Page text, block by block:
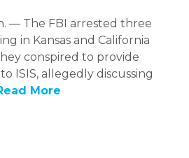
— The FBI arrested three
in Kansas and California
conspired to provide
ISIS, allegedly discussing
More